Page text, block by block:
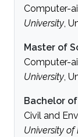
Computer-
University,
Master of
Computer-
University,
Bachelor
Civil and
University of